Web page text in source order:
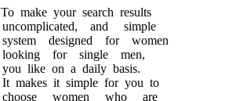
To make your search results
uncomplicated, and simple
system designed for women
looking for single men,
you like on a daily basis.
It makes it simple for you to
choose women who are